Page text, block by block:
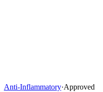
Anti-Inflammatory·Approved